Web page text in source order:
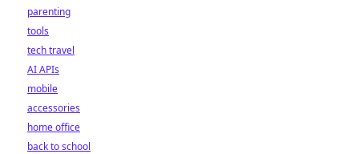
parenting
tools
tech travel
AI APIs
mobile
accessories
home office
back to school